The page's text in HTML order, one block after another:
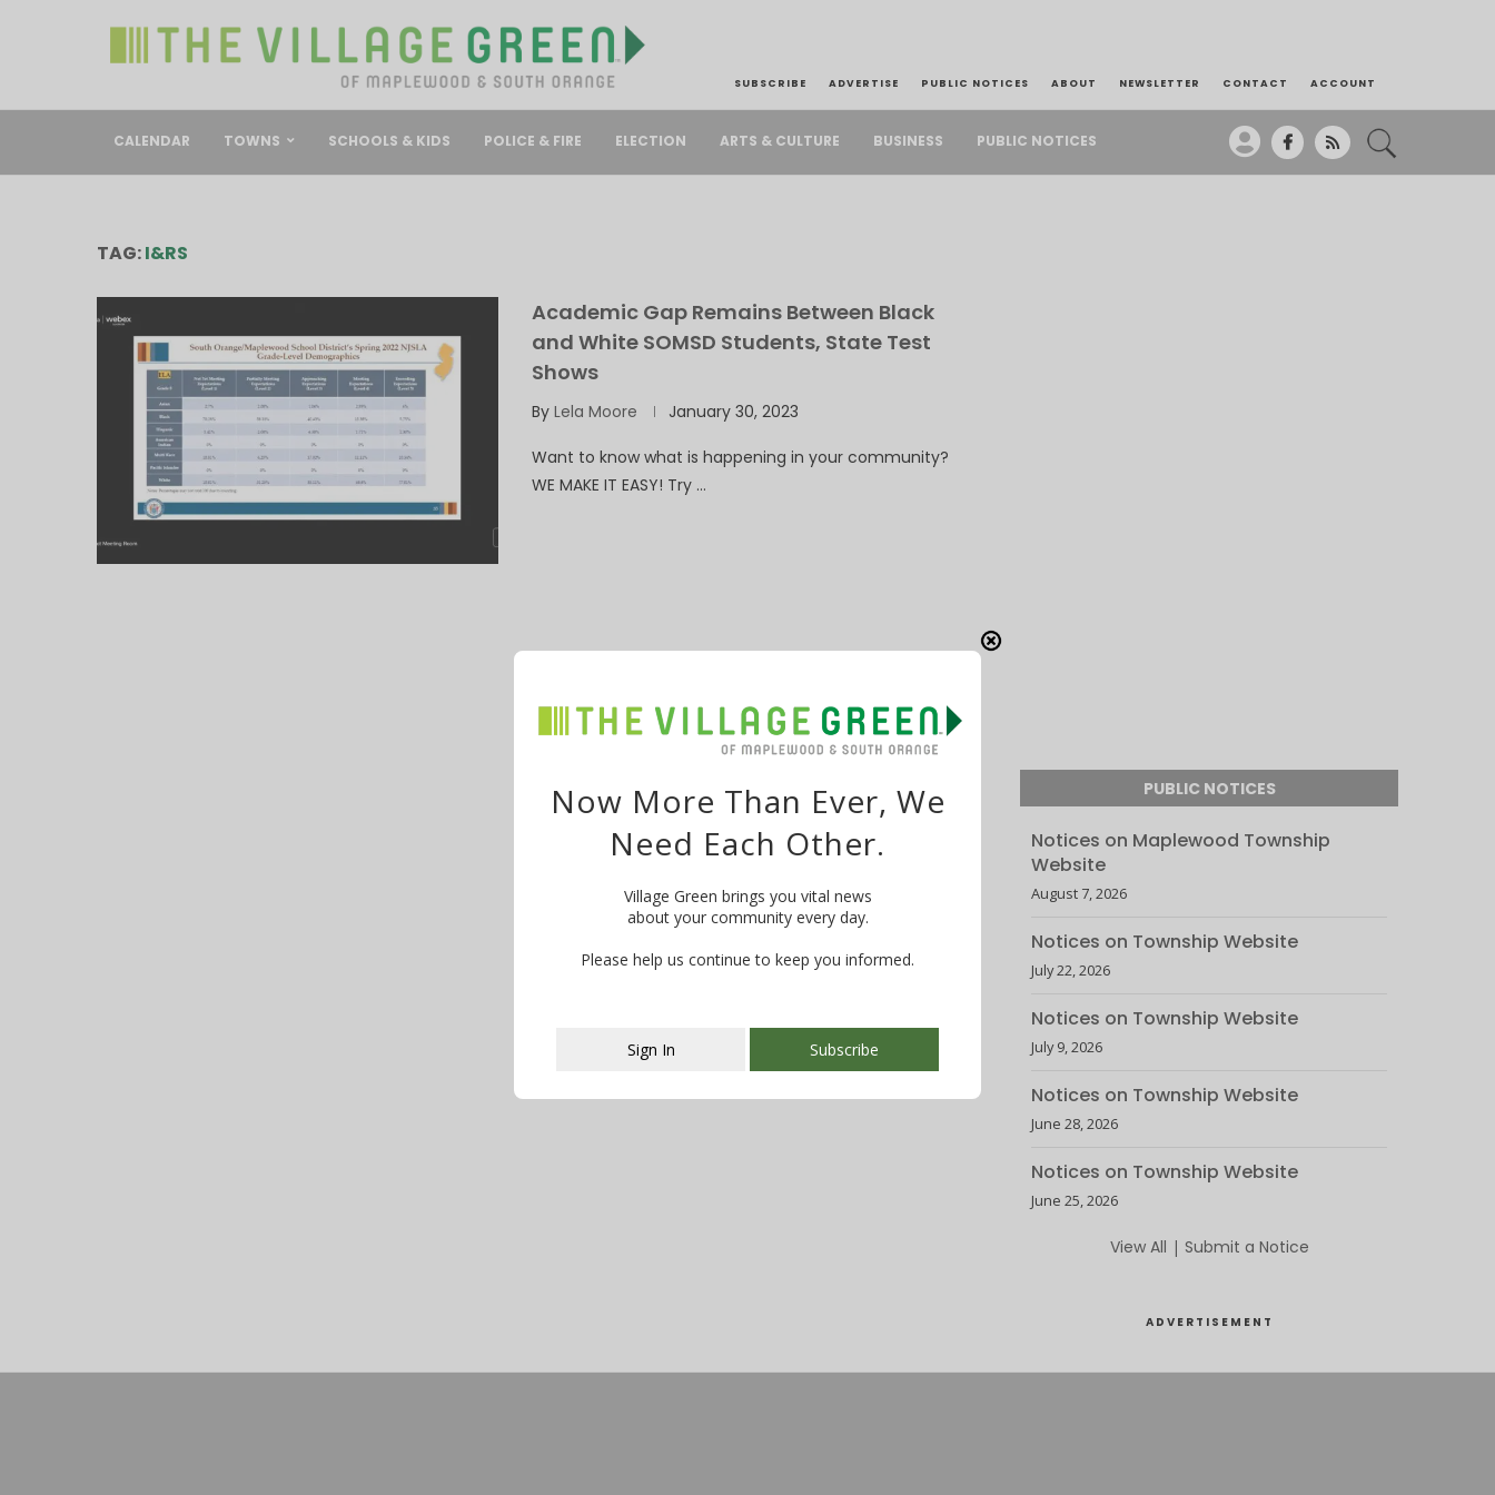
SUBSCRIBE ADVERTISE PUBLIC NOTICES ABOUT NEWSLETTER CONTACT ACCOUNT
CALENDAR TOWNS SCHOOLS & KIDS POLICE & FIRE ELECTION ARTS & CULTURE BUSINESS PUBLIC NOTICES
TAG:I&RS
Academic Gap Remains Between Black
and White SOMSD Students, State Test
Shows
By Lela Moore January 30, 2023
Want to know what is happening in your community?
WE MAKE IT EASY! Try …
PUBLIC NOTICES
Notices on Maplewood Township
Website
August 7, 2026
Notices on Township Website
July 22, 2026
Notices on Township Website
July 9, 2026
Notices on Township Website
June 28, 2026
Notices on Township Website
June 25, 2026
View All | Submit a Notice
ADVERTISEMENT
This popup will close in:107
Now More Than Ever, We
Need Each Other.
Village Green brings you vital news
about your community every day.
Please help us continue to keep you informed.
Sign In Subscribe